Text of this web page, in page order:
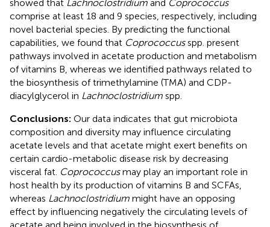
showed that Lachnoclostridium and Coprococcus
comprise at least 18 and 9 species, respectively, including
novel bacterial species. By predicting the functional
capabilities, we found that Coprococcusspp. present
pathways involved in acetate production and metabolism
of vitamins B, whereas we identified pathways related to
the biosynthesis of trimethylamine (TMA) and CDP-
diacylglycerol in Lachnoclostridium spp.
Conclusions: Our data indicates that gut microbiota
composition and diversity may influence circulating
acetate levels and that acetate might exert benefits on
certain cardio-metabolic disease risk by decreasing
visceral fat. Coprococcusmay play an important role in
host health by its production of vitamins B and SCFAs,
whereas Lachnoclostridium might have an opposing
effect by influencing negatively the circulating levels of
acetate and being involved in the biosynthesis of